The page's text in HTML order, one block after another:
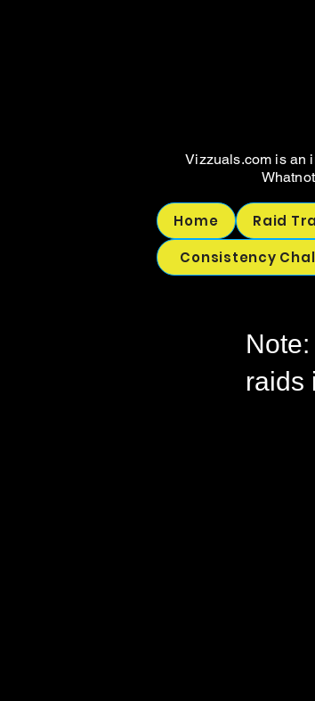
Vizzuals.com is an
Home Raid
Consistency
raids